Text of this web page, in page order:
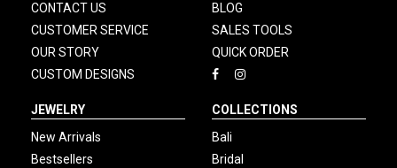
CONTACT US
CUSTOMER SERVICE
OUR STORY
CUSTOM DESIGNS
BLOG
SALES TOOLS
QUICK ORDER
JEWELRY
New Arrivals
Bestsellers
COLLECTIONS
Bali
Bridal